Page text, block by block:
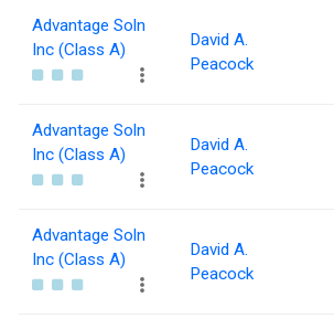
Advantage Soln
Inc (Class A)
David A.
Peacock
Advantage Soln
Inc (Class A)
David A.
Peacock
Advantage Soln
Inc (Class A)
David A.
Peacock